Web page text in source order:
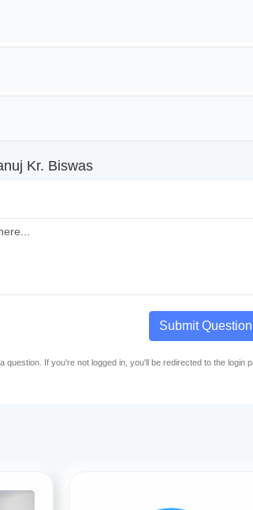
Kr. Biswas
Submit Question
question. If you're not logged in, you'll be redirected to the login